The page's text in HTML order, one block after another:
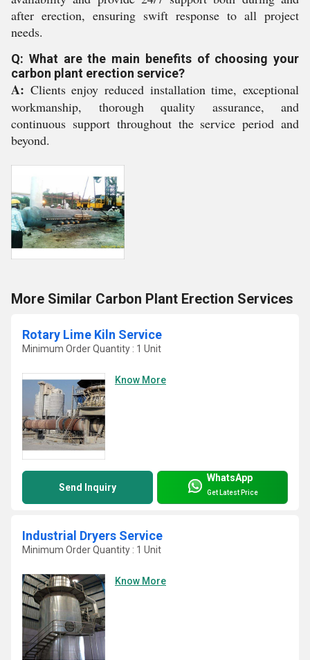
after erection, ensuring swift response to all project
needs.
Q: What are the main benefits of choosing your
carbon plant erection service?
A: Clients enjoy reduced installation time, exceptional
workmanship, thorough quality assurance, and
continuous support throughout the service period and
beyond.
More Similar Carbon Plant Erection Services
Rotary Lime Kiln Service
Minimum Order Quantity : 1 Unit
Know More
Send Inquiry
WhatsApp
Get Latest Price
Industrial Dryers Service
Minimum Order Quantity : 1 Unit
Know More